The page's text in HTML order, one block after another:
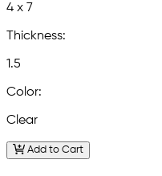
4 x 7
Thickness:
1.5
Color:
Clear
Add to Cart